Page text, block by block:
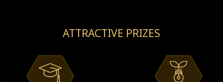
ATTRACTIVE PRIZES